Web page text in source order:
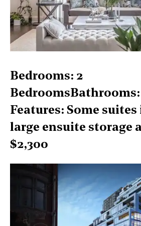
Bedrooms: 2
BedroomsBathrooms:
Features: Some
large ensuite storage
$2,300